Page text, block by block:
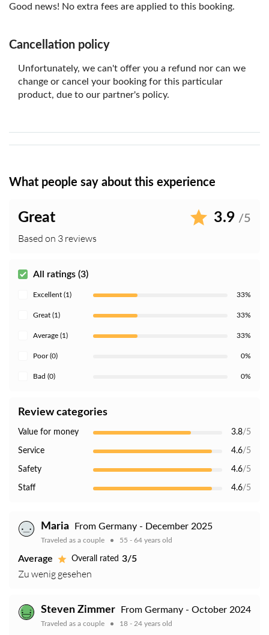
Mandai Wildlife Reserve between 1:00 PM and 11:59
Commercial photography and filming are not permitted
without authorisation. The park may photograph or
Good news! No extra fees are applied to this booking.
Cancellation policy
Unfortunately, we can't offer you a refund nor can we
change or cancel your booking for this particular
product, due to our partner's policy.
What people say about this experience
Great 3.9 /5
Based on 3 reviews
All ratings (3)
Excellent (1) 33%
Great (1) 33%
Average (1) 33%
Poor (0) 0%
Bad (0) 0%
Review categories
Value for money 3.8/5
Service 4.6/5
Safety 4.6/5
Staff 4.6/5
Maria From Germany - December 2025
Traveled as a couple 55 - 64 years old
Average Overall rated 3/5
Zu wenig gesehen
Steven Zimmer From Germany - October 2024
Traveled as a couple 18 - 24 years old